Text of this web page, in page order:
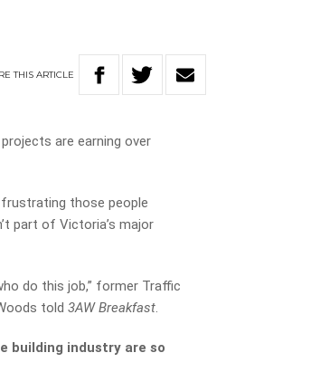
THISARTICLE
are earning over
those people
part of Victoria’s major
do this job,” former Traffic
told3AW Breakfast.
building industry are so